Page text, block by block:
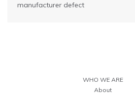
manufacturer defect
WHO WE ARE
About